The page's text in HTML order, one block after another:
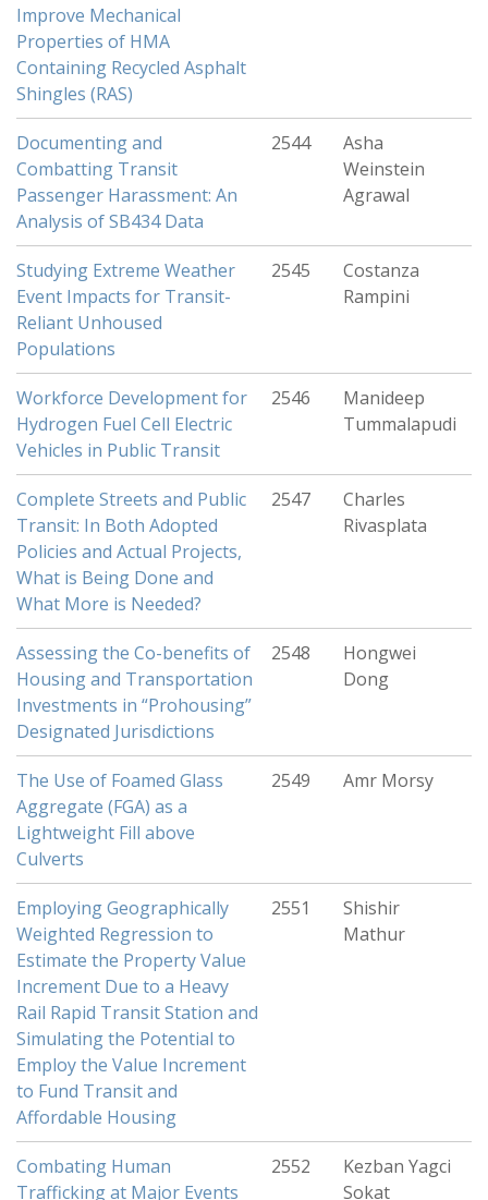
Improve Mechanical
Properties of HMA
Containing Recycled Asphalt
Shingles (RAS)
Documenting and
Combatting Transit
Passenger Harassment: An
Analysis of SB434 Data
2544
Asha
Weinstein
Agrawal
Studying Extreme Weather
Event Impacts for Transit-
Reliant Unhoused
Populations
2545
Costanza
Rampini
Workforce Development for
Hydrogen Fuel Cell Electric
Vehicles in Public Transit
2546
Manideep
Tummalapudi
Complete Streets and Public
Transit: In Both Adopted
Policies and Actual Projects,
What is Being Done and
What More is Needed?
2547
Charles
Rivasplata
Assessing the Co-benefits of
Housing and Transportation
Investments in “Prohousing”
Designated Jurisdictions
2548
Hongwei
Dong
The Use of Foamed Glass
Aggregate (FGA) as a
Lightweight Fill above
Culverts
2549 Amr Morsy
Employing Geographically
Weighted Regression to
Estimate the Property Value
Increment Due to a Heavy
Rail Rapid Transit Station and
Simulating the Potential to
Employ the Value Increment
to Fund Transit and
Affordable Housing
2551
Shishir
Mathur
Combating Human
Trafficking at Major Events
2552
Kezban Yagci
Sokat